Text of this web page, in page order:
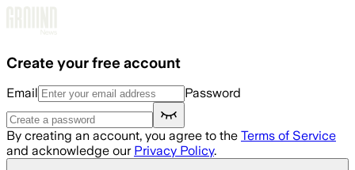
Create your free account
Email Password
By creating an account, you agree to the Terms of Service
and acknowledge our Privacy Policy.